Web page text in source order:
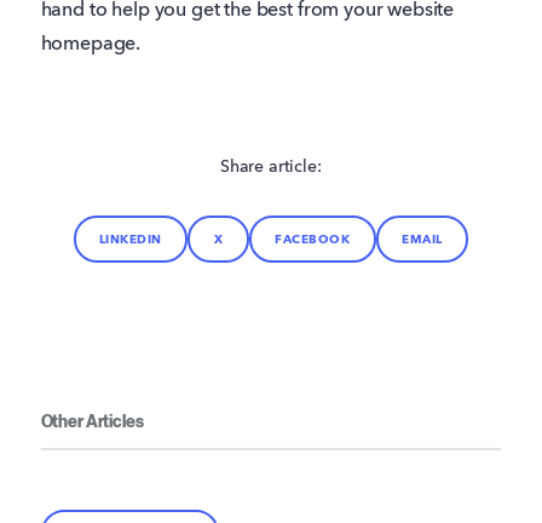
hand to help you get the best from your website
homepage.
Share article:
LINKEDIN X FACEBOOK EMAIL
Other Articles